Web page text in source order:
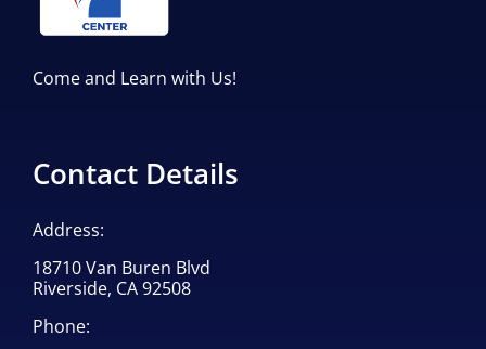
Come and Learn with Us!
Contact Details
Address:
18710 Van Buren Blvd
Riverside, CA 92508
Phone: